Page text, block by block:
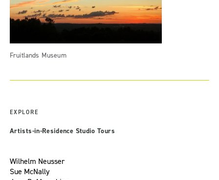
Fruitlands Museum
EXPLORE
Artists-in-Residence Studio Tours
Wilhelm Neusser
Sue McNally